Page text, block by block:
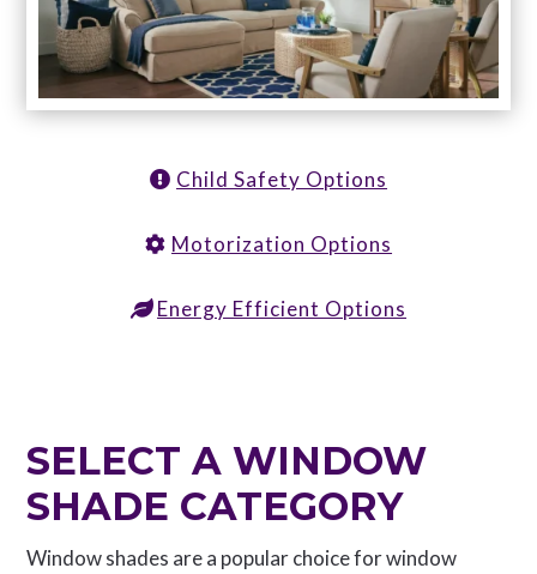
Child Safety Options
Motorization Options
Energy Efficient Options
SELECT A WINDOW
SHADE CATEGORY
Window shades are a popular choice for window